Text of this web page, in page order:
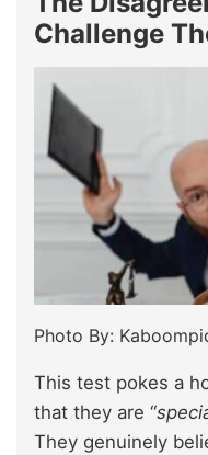
Challenge
Photo By:
This test pokes a
that they are “
They genuinely